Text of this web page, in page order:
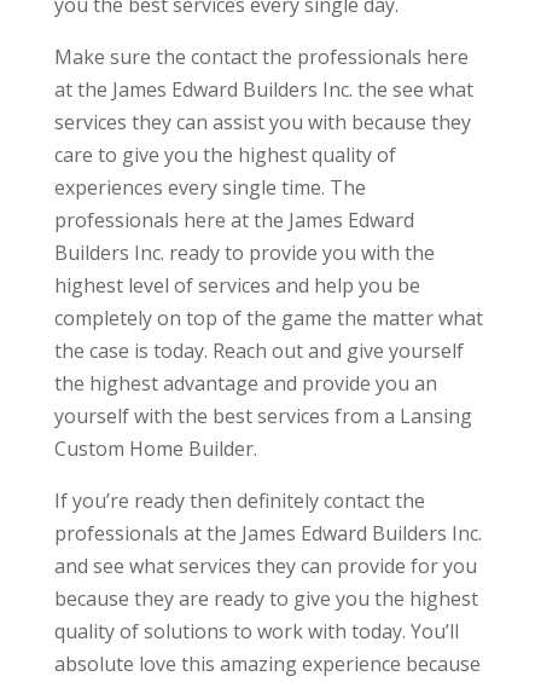
Make sure the contact the professionals here
at the James Edward Builders Inc. the see what
services they can assist you with because they
care to give you the highest quality of
experiences every single time. The
professionals here at the James Edward
Builders Inc. ready to provide you with the
highest level of services and help you be
completely on top of the game the matter what
the case is today. Reach out and give yourself
the highest advantage and provide you an
yourself with the best services from a Lansing
Custom Home Builder.
If you’re ready then definitely contact the
professionals at the James Edward Builders Inc.
and see what services they can provide for you
because they are ready to give you the highest
quality of solutions to work with today. You’ll
absolute love this amazing experience because